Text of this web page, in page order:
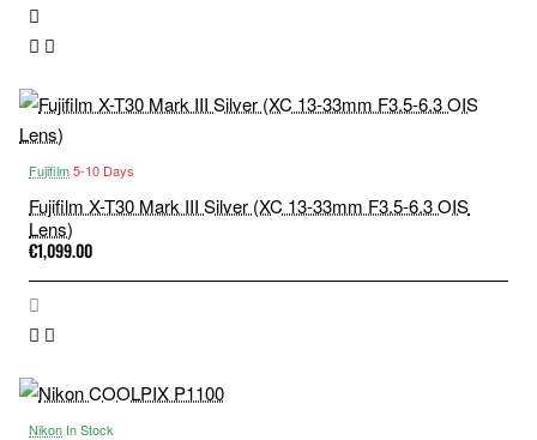
Fujifilm5-10 Days
Fujifilm X-T30 Mark III Silver (XC 13-33mm F3.5-6.3 OIS
Lens)
€1,099.00
Nikon In Stock